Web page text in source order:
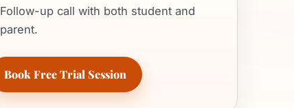
Follow-up call with both student and
parent.
Book Free Trial Session